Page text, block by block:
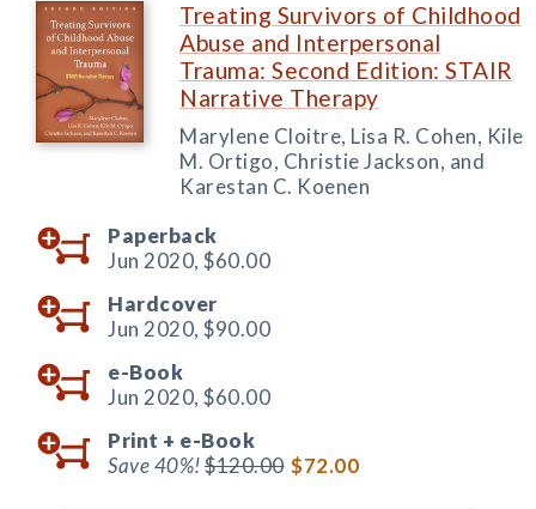
Treating Survivors of Childhood
Abuse and Interpersonal
Trauma: Second Edition: STAIR
Narrative Therapy
Marylene Cloitre, Lisa R. Cohen, Kile
M. Ortigo, Christie Jackson, and
Karestan C. Koenen
Paperback
Jun 2020, $60.00
Hardcover
Jun 2020, $90.00
e-Book
Jun 2020, $60.00
Print + e-Book
Save 40%!$120.00 $72.00